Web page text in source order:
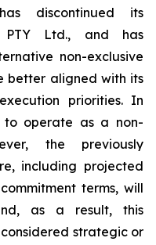
discontinued its
Ltd., and has
non-exclusive
better aligned with its
priorities. In
to operate as a non-
the previously
including projected
terms, will
as a result, this
strategic or